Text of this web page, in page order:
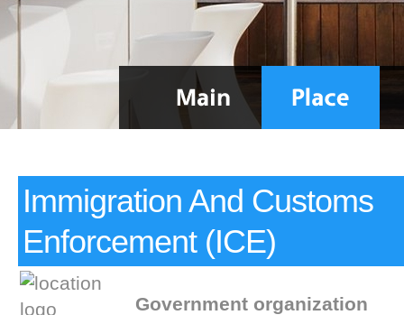
Immigration And Customs
Enforcement (ICE)
Government organization